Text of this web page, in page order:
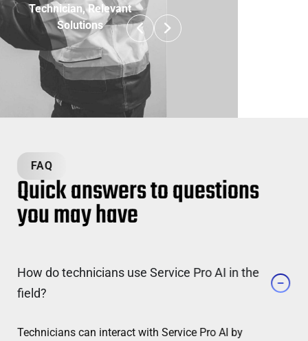
Technician, Relevant
Solutions
FAQ
Quick answers to questions
you may have
How do technicians use Service Pro AI in the
field?
Technicians can interact with Service Pro AI by